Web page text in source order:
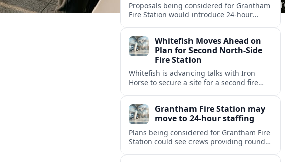
Proposals being considered for Grantham
Fire Station would introduce 24-hour
Lincolnshire town.
Whitefish Moves Ahead on
Plan for Second North-Side
Fire Station
Whitefish is advancing talks with Iron
Horse to secure a site for a second fire
Grantham Fire Station may
move to 24-hour staffing
Plans being considered for Grantham Fire
Station could see crews providing round-